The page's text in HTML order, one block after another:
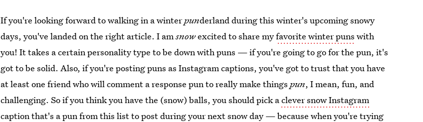
If you're looking forward to walking in a winterpunderland during this winter's upcoming snowy
days, you've landed on the right article. I amsnowexcited to share myfavorite winter puns with
you! It takes a certain personality type to be down with puns — if you're going to go for the pun, it's
got to be solid. Also, if you're posting puns as Instagram captions, you've got to trust that you have
at least one friend who will comment a response pun to really make thingspun, I mean, fun, and
challenging. So if you think you have the (snow) balls, you should pick aclever snow Instagram
caption that's a punfrom this list to post during your next snow day — because when you're trying